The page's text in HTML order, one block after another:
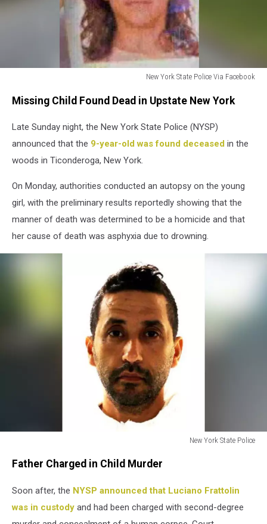
New York State Police Via Facebook
York
Police
Missing Child Found Dead in Upstate New York
Late Sunday night, the New York State Police (NYSP)
announced that the 9-year-old was found deceased in the
woods in Ticonderoga, New York.
On Monday, authorities conducted an autopsy on the young
girl, with the preliminary results reportedly showing that the
manner of death was determined to be a homicide and that
her cause of death was asphyxia due to drowning.
New York State Police
Frattolin
Father Charged in Child Murder
Soon after, the NYSP announced that Luciano Frattolin
was in custody and had been charged with second-degree